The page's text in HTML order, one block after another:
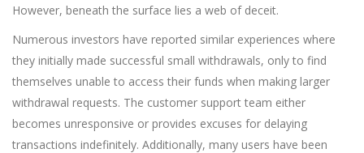
However, beneath the surface lies a web of deceit.
Numerous investors have reported similar experiences where
they initially made successful small withdrawals, only to find
themselves unable to access their funds when making larger
withdrawal requests. The customer support team either
becomes unresponsive or provides excuses for delaying
transactions indefinitely. Additionally, many users have been